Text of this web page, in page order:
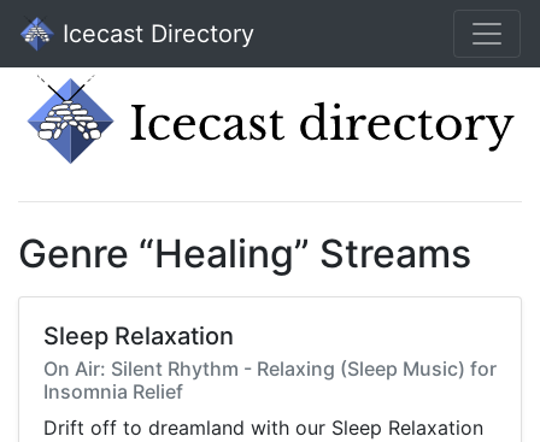
Icecast Directory
Genre “Healing” Streams
Sleep Relaxation
On Air: Silent Rhythm - Relaxing (Sleep Music) for
Insomnia Relief
Drift off to dreamland with our Sleep Relaxation